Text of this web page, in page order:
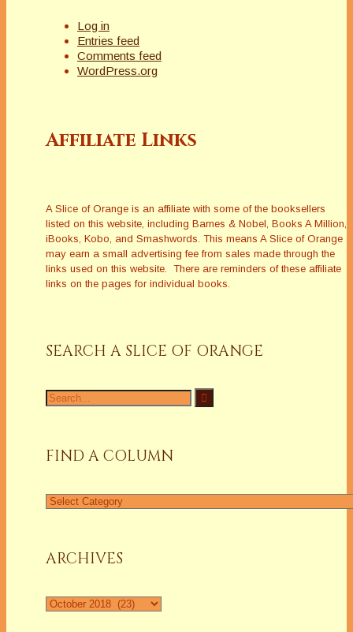
Log in
Entries feed
Comments feed
WordPress.org
Affiliate Links
A Slice of Orange is an affiliate with some of the booksellers
listed on this website, including Barnes & Nobel, Books A Million,
iBooks, Kobo, and Smashwords. This means A Slice of Orange
may earn a small advertising fee from sales made through the
links used on this website. There are reminders of these affiliate
links on the pages for individual books.
SEARCH A SLICE OF ORANGE
Search
for:
FIND A COLUMN
Find
ARCHIVES
Archives